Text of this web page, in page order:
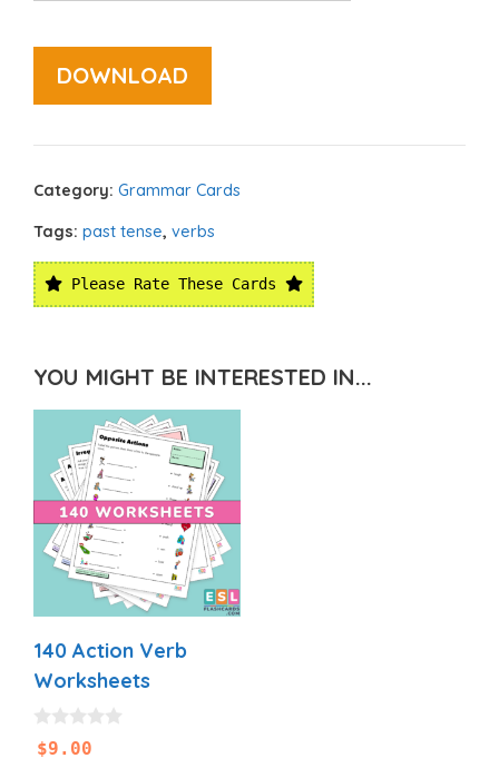
DOWNLOAD
Category: Grammar Cards
Tags: past tense, verbs
Please Rate These Cards
YOU MIGHT BE INTERESTED IN...
140 Action Verb
Worksheets
0
o$9.00